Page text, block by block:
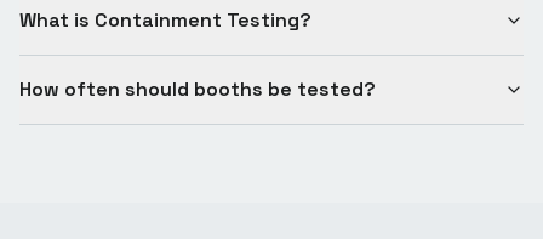
What is Containment Testing?
How often should booths be tested?